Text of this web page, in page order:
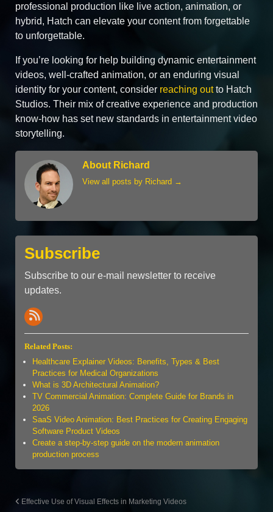
professional production like live action, animation, or
hybrid, Hatch can elevate your content from forgettable
to unforgettable.
If you’re looking for help building dynamic entertainment
videos, well‑crafted animation, or an enduring visual
identity for your content, consider reaching outto Hatch
Studios. Their mix of creative experience and production
know‑how has set new standards in entertainment video
storytelling.
About Richard
View all posts by Richard →
Subscribe
Subscribe to our e-mail newsletter to receive
updates.
Related Posts:
Healthcare Explainer Videos: Benefits, Types & Best
Practices for Medical Organizations
What is 3D Architectural Animation?
TV Commercial Animation: Complete Guide for Brands in
2026
SaaS Video Animation: Best Practices for Creating Engaging
Software Product Videos
Create a step-by-step guide on the modern animation
production process
Effective Use of Visual Effects in Marketing Videos